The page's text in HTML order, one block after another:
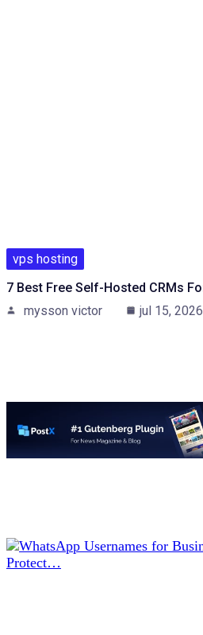
vps hosting
7 Best Free Self-Hosted CRMs
mysson victor
jul 15, 2026